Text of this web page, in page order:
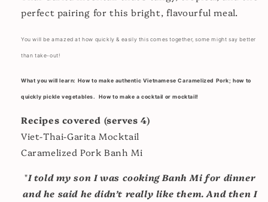
perfect pairing for this bright, flavourful meal.
You will be amazed at how quickly & easily this comes together, some might say better
than take-out!
What you will learn: How to make authentic Vietnamese Caramelized Pork; how to
quickly pickle vegetables. How to make a cocktail or mocktail!
Recipes covered (serves 4)
Viet-Thai-Garita Mocktail
Caramelized Pork Banh Mi
"I told my son I was cooking Banh Mi for dinner
and he said he didn’t really like them. And then I